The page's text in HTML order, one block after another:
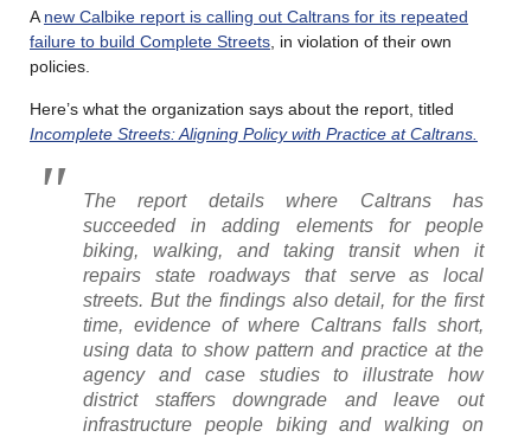
A new Calbike report is calling out Caltrans for its repeated
failure to build Complete Streets , in violation of their own
policies.
Here’s what the organization says about the report, titled
Incomplete Streets: Aligning Policy with Practice atCaltrans.
The report details where Caltrans has
succeeded in adding elements for people
biking, walking, and taking transit when it
repairs state roadways that serve as local
streets. But the findings also detail, for the first
time, evidence of where Caltrans falls short,
using data to show pattern and practice at the
agency and case studies to illustrate how
district staffers downgrade and leave out
infrastructure people biking and walking on